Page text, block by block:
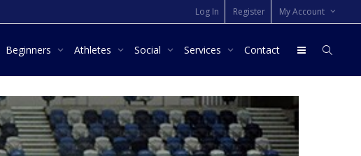
Log In Register My Account
Beginners Athletes Social Services Contact